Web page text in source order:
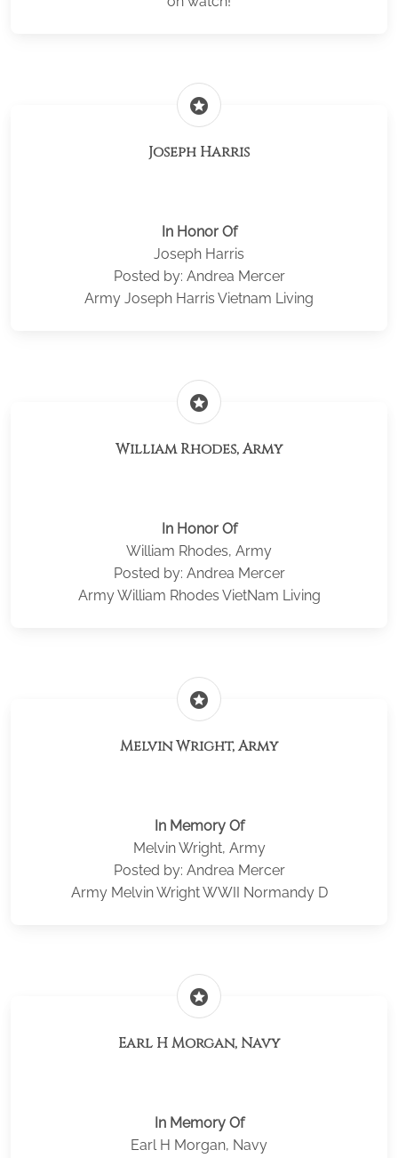
stars
Joseph Harris
In Honor Of
Joseph Harris
Posted by: Andrea Mercer
Army Joseph Harris Vietnam Living
stars
William Rhodes, Army
In Honor Of
William Rhodes, Army
Posted by: Andrea Mercer
Army William Rhodes VietNam Living
stars
Melvin Wright, Army
In Memory Of
Melvin Wright, Army
Posted by: Andrea Mercer
Army Melvin Wright WWII Normandy D
stars
Earl H Morgan, Navy
In Memory Of
Earl H Morgan, Navy